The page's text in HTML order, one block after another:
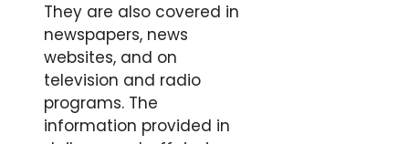
They are also covered in
newspapers, news
websites, and on
television and radio
programs. The
information provided in